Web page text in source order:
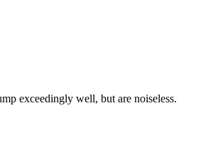
exceedingly well, but are noiseless.